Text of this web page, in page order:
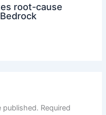
root-cause
published. Required